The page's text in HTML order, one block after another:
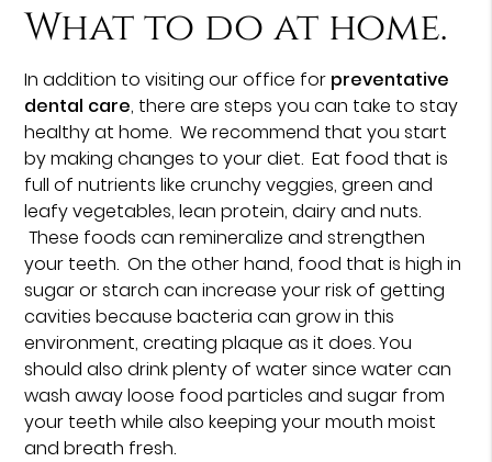
What to do at home.
In addition to visiting our office for preventative
dental care, there are steps you can take to stay
healthy at home. We recommend that you start
by making changes to your diet. Eat food that is
full of nutrients like crunchy veggies, green and
leafy vegetables, lean protein, dairy and nuts.
These foods can remineralize and strengthen
your teeth. On the other hand, food that is high in
sugar or starch can increase your risk of getting
cavities because bacteria can grow in this
environment, creating plaque as it does. You
should also drink plenty of water since water can
wash away loose food particles and sugar from
your teeth while also keeping your mouth moist
and breath fresh.